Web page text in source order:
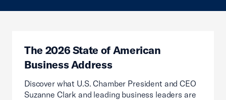
The 2026 State of American
Business Address
Discover what U.S. Chamber President and CEO
Suzanne Clark and leading business leaders are